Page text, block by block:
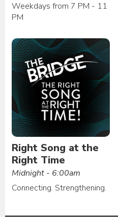
Weekdays from 7 PM - 11
PM
Right Song at the
Right Time
Midnight - 6:00am
Connecting. Strengthening.